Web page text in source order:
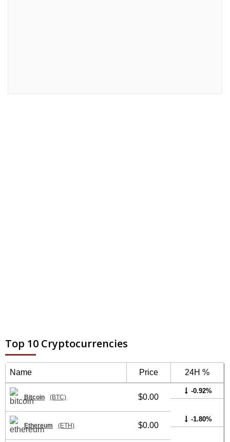
Top 10 Cryptocurrencies
Name Price 24H %
Bitcoin (BTC) $0.00
-0.92%
Ethereum (ETH) $0.00
-1.80%